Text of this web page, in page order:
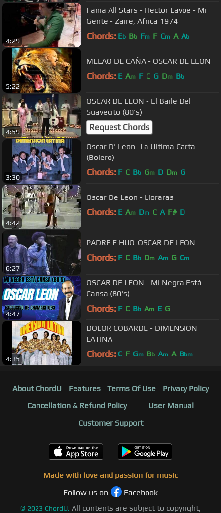
4:29
Fania All Stars - Hector Lavoe - Mi
Gente - Zaire, Africa 1974
Chords: Eb Bb Fm F Cm A Ab
5:22
MELAO DE CAÑA - OSCAR DE LEON
Chords: E Am F C G Dm Bb
4:59
OSCAR DE LEON - El Baile Del
Suavecito (80's)
Request Chords
3:30
Oscar D' Leon- La Ultima Carta
(Bolero)
Chords: F C Bb Gm D Dm G
4:42
Oscar De Leon - Lloraras
Chords: E Am Dm C A F# D
6:27
PADRE E HIJO-OSCAR DE LEON
Chords: F C Bb Dm Am G Cm
4:47
OSCAR DE LEON - Mi Negra Está
Cansa (80's)
Chords: F C Bb Am E G
4:35
DOLOR COBARDE - DIMENSION
LATINA
Chords: C F Gm Bb Am A Bbm
About ChordU Features Terms Of Use
Privacy Policy
Cancellation & Refund Policy
User Manual
Customer Support
Made with love and passion for music
Follow us on
Facebook
© 2023 ChordU. All contents are subject to copyright,